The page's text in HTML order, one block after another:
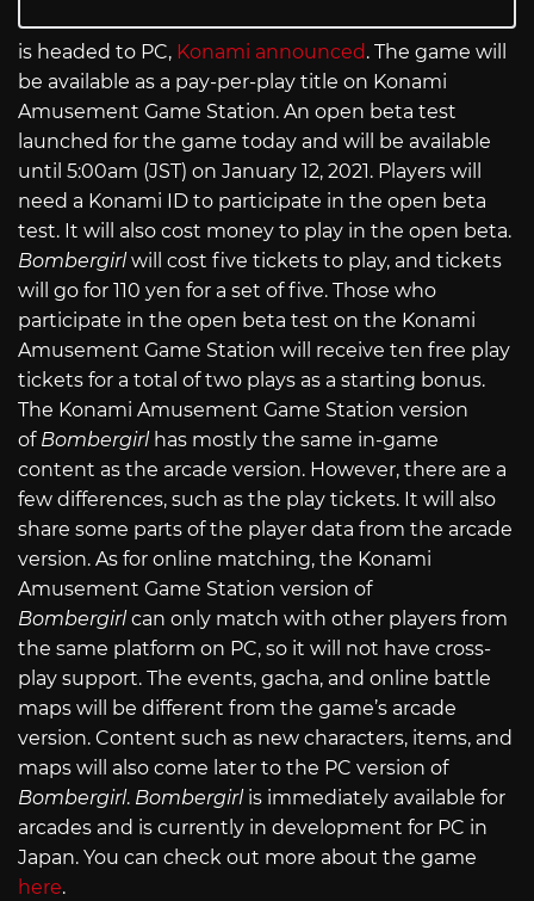
is headed to PC, Konami announced. The game will
be available as a pay-per-play title on Konami
Amusement Game Station. An open beta test
launched for the game today and will be available
until 5:00am (JST) on January 12, 2021. Players will
need a Konami ID to participate in the open beta
test. It will also cost money to play in the open beta.
Bombergirl will cost five tickets to play, and tickets
will go for 110 yen for a set of five. Those who
participate in the open beta test on the Konami
Amusement Game Station will receive ten free play
tickets for a total of two plays as a starting bonus.
The Konami Amusement Game Station version
of Bombergirl has mostly the same in-game
content as the arcade version. However, there are a
few differences, such as the play tickets. It will also
share some parts of the player data from the arcade
version. As for online matching, the Konami
Amusement Game Station version of
Bombergirl can only match with other players from
the same platform on PC, so it will not have cross-
play support. The events, gacha, and online battle
maps will be different from the game’s arcade
version. Content such as new characters, items, and
maps will also come later to the PC version of
Bombergirl. Bombergirl is immediately available for
arcades and is currently in development for PC in
Japan. You can check out more about the game
here.